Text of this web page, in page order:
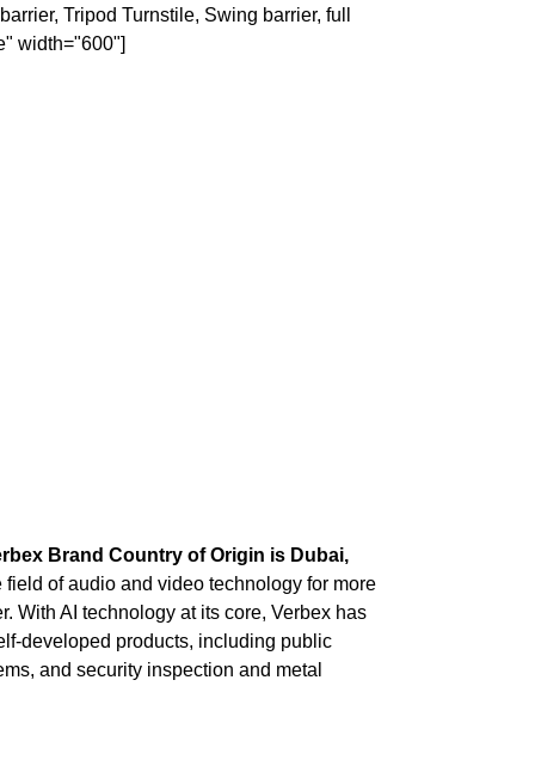
Tripod Turnstile, Swing barrier, full
width="600"]
Brand Country of Origin is Dubai,
of audio and video technology for more
With AI technology at its core, Verbex has
developed products, including public
and security inspection and metal